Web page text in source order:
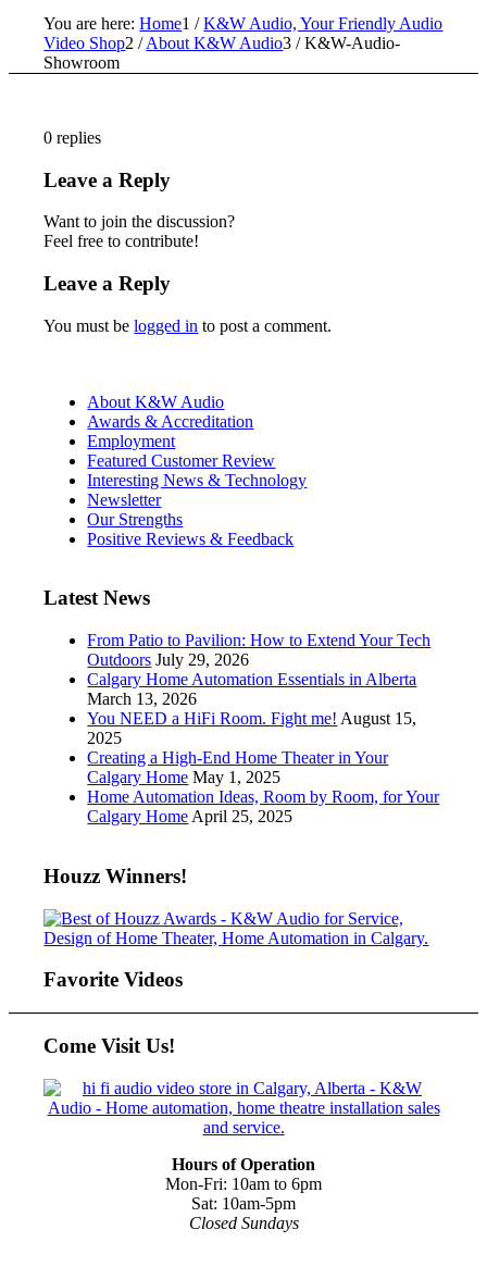
You are here: Home1 / K&W Audio, Your Friendly Audio
Video Shop2 / About K&W Audio3 / K&W-Audio-
Showroom
0 replies
Leave a Reply
Want to join the discussion?
Feel free to contribute!
Leave a Reply
You must belogged in to post a comment.
About K&W Audio
Awards & Accreditation
Employment
Featured Customer Review
Interesting News & Technology
Newsletter
Our Strengths
Positive Reviews & Feedback
Latest News
From Patio to Pavilion: How to Extend Your Tech
Outdoors July 29, 2026
Calgary Home Automation Essentials in Alberta
March 13, 2026
You NEED a HiFi Room. Fight me! August 15,
2025
Creating a High-End Home Theater in Your
Calgary Home May 1, 2025
Home Automation Ideas, Room by Room, for Your
Calgary Home April 25, 2025
Houzz Winners!
Favorite Videos
Come Visit Us!
Hours of Operation
Mon-Fri: 10am to 6pm
Sat: 10am-5pm
Closed Sundays